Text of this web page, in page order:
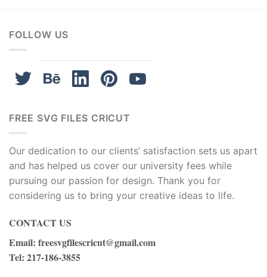
FOLLOW US
FREE SVG FILES CRICUT
Our dedication to our clients’ satisfaction sets us apart
and has helped us cover our university fees while
pursuing our passion for design. Thank you for
considering us to bring your creative ideas to life.
CONTACT US
Email: freesvgfilescricut@gmail.com
Tel: 217-186-3855